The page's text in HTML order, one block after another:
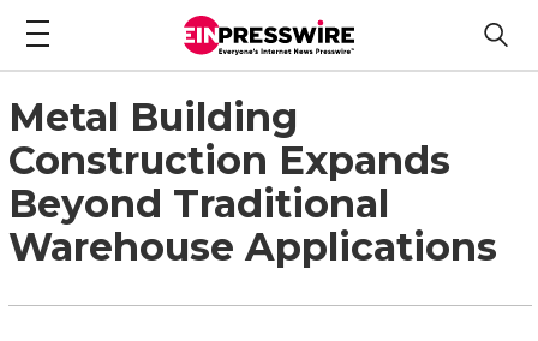
Metal Building
Construction Expands
Beyond Traditional
Warehouse Applications